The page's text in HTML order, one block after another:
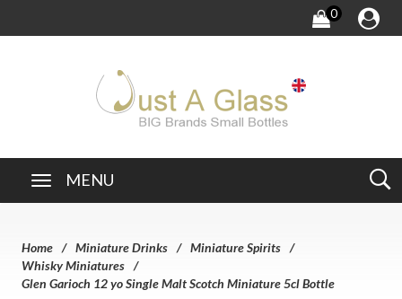
0
MENU
Home Miniature Drinks
Miniature Spirits
Whisky Miniatures
Glen Garioch 12 yo Single Malt Scotch Miniature 5cl Bottle